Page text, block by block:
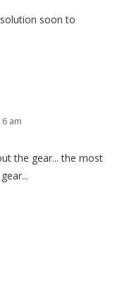
soon to
am
the gear... the most